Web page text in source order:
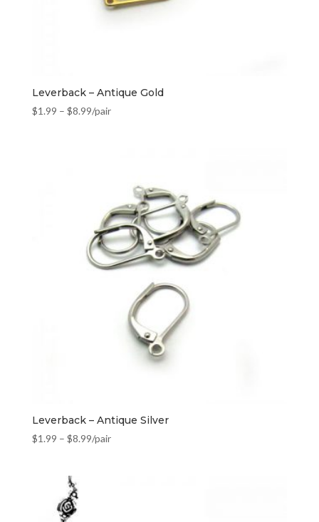
Leverback – Antique Gold
$1.99 – $8.99/pair
Leverback – Antique Silver
$1.99 – $8.99/pair